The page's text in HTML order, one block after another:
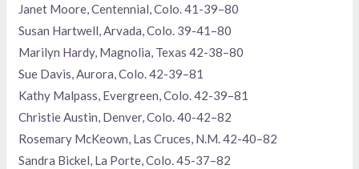
Janet Moore, Centennial, Colo. 41-39–80
Susan Hartwell, Arvada, Colo. 39-41–80
Marilyn Hardy, Magnolia, Texas 42-38–80
Sue Davis, Aurora, Colo. 42-39–81
Kathy Malpass, Evergreen, Colo. 42-39–81
Christie Austin, Denver, Colo. 40-42–82
Rosemary McKeown, Las Cruces, N.M. 42-40–82
Sandra Bickel, La Porte, Colo. 45-37–82